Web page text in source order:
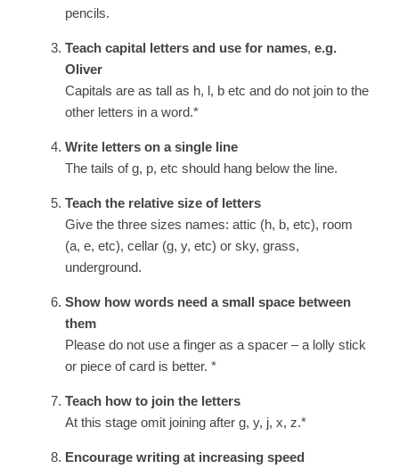
pencils.
Teach capital letters and use for names,e.g.
Oliver
Capitals are as tall as h, l, b etc and do not join to the
other letters in a word.*
Write letters on a single line
The tails of g, p, etc should hang below the line.
Teach the relative size of letters
Give the three sizes names: attic (h, b, etc), room
(a, e, etc), cellar (g, y, etc) or sky, grass,
underground.
Show how words need a small space between
them
Please do not use a finger as a spacer – a lolly stick
or piece of card is better. *
Teach how to join the letters
At this stage omit joining after g, y, j, x, z.*
Encourage writing at increasing speed